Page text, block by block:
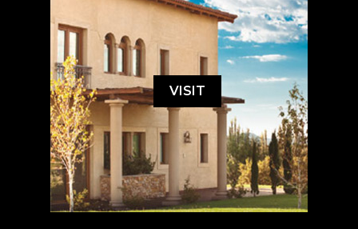
VISIT